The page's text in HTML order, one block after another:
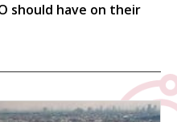
should have on their